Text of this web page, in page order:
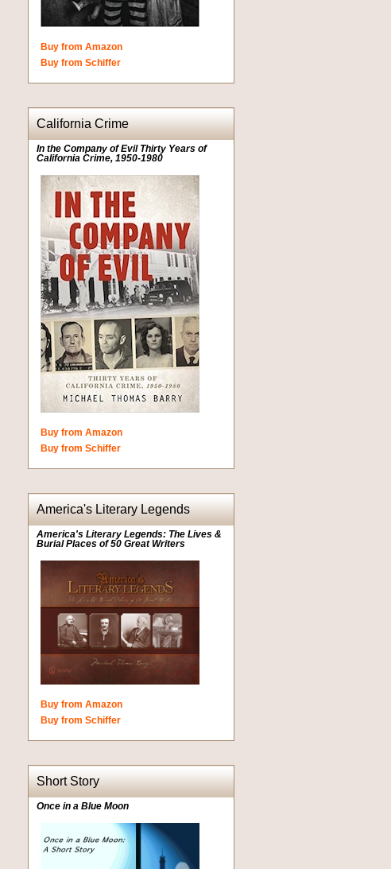
Buy from Amazon
Buy from Schiffer
California Crime
In the Company of Evil Thirty Years of
California Crime, 1950-1980
Buy from Amazon
Buy from Schiffer
America's Literary Legends
America's Literary Legends: The Lives &
Burial Places of 50 Great Writers
Buy from Amazon
Buy from Schiffer
Short Story
Once in a Blue Moon